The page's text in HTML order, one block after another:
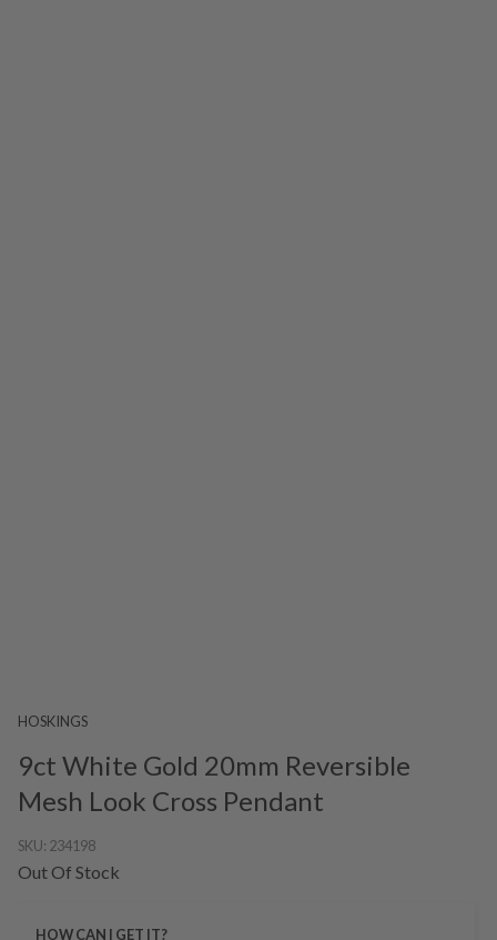
HOSKINGS
9ct White Gold 20mm Reversible
Mesh Look Cross Pendant
SKU: 234198
Out Of Stock
HOW CAN I GET IT?